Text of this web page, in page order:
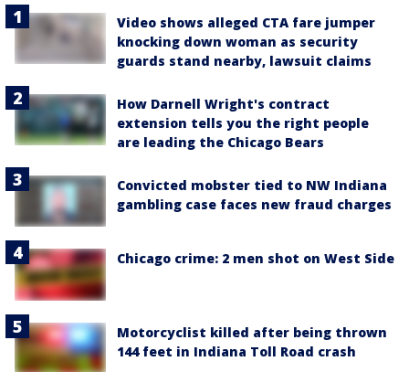
Video shows alleged CTA fare jumper
knocking down woman as security
guards stand nearby, lawsuit claims
How Darnell Wright's contract
extension tells you the right people
are leading the Chicago Bears
Convicted mobster tied to NW Indiana
gambling case faces new fraud charges
Chicago crime: 2 men shot on West Side
Motorcyclist killed after being thrown
144 feet in Indiana Toll Road crash